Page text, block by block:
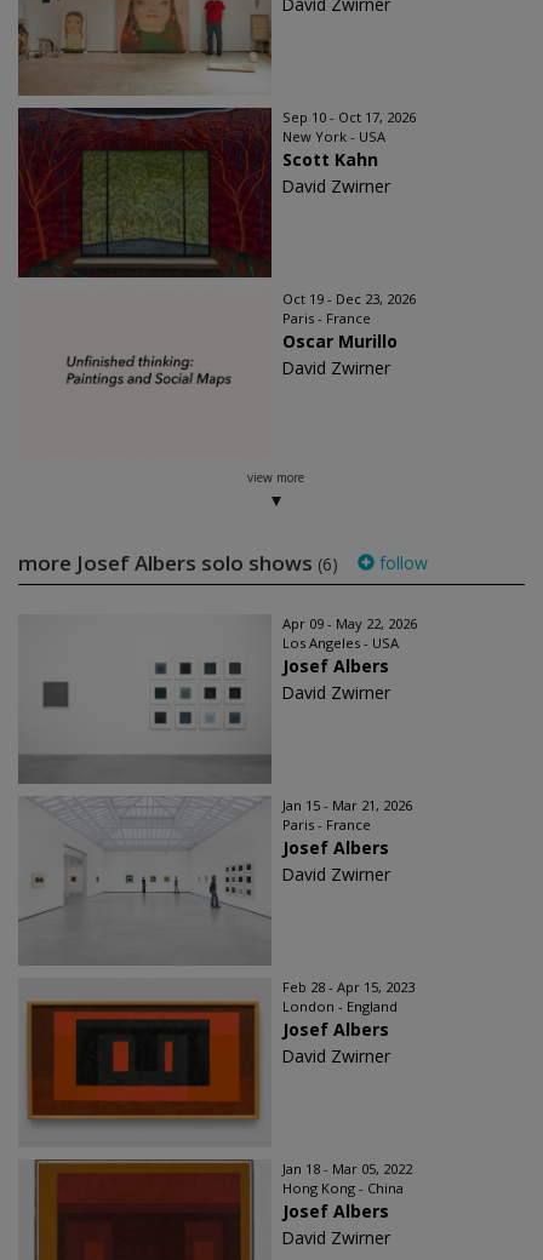
Sep 10 - Oct 17, 2026
New York - USA
Scott Kahn
David Zwirner
Oct 19 - Dec 23, 2026
Paris - France
Oscar Murillo
David Zwirner
view more
more Josef Albers solo shows (6) follow
Apr 09 - May 22, 2026
Los Angeles - USA
Josef Albers
David Zwirner
Jan 15 - Mar 21, 2026
Paris - France
Josef Albers
David Zwirner
Feb 28 - Apr 15, 2023
London - England
Josef Albers
David Zwirner
Jan 18 - Mar 05, 2022
Hong Kong - China
Josef Albers
David Zwirner